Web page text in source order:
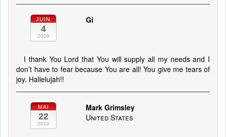
JUIN
4
2019
Gi
I thank You Lord that You will supply all my needs and I
don’t have to fear because You are all! You give me tears of
joy. Hallelujah!!
MAI
22
2019
Mark Grimsley
United States